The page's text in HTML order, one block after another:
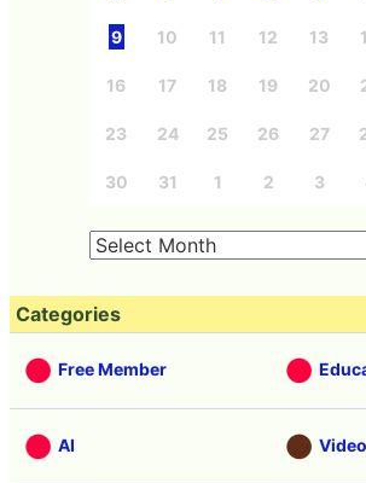
9 10 11 12 13
16 17 18 19 20
23 24 25 26 27
30 31 1 2 3
Categories
Free Member
AI Video